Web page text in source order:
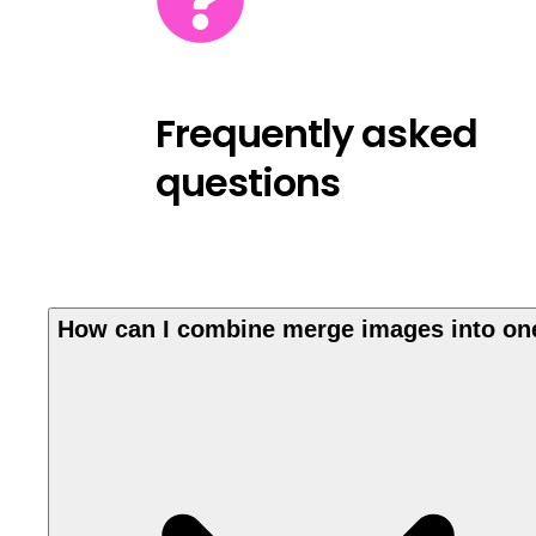
Frequently asked
questions
How can I combine merge images into